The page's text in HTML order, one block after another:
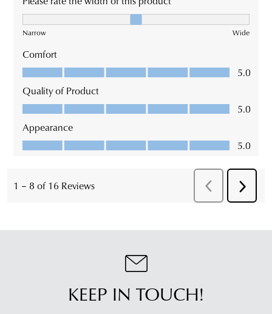
KEEP IN TOUCH!